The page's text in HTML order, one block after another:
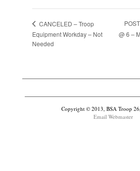
CANCELED – Troop
Equipment Workday – Not
Needed
@ 6 –
Copyright © 2013, BSA Troop
Email Webmaster